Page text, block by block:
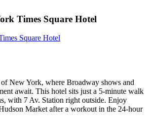
Times Square Hotel
Square Hotel
New York, where Broadway shows and
await. This hotel sits just a 5-minute walk
with 7 Av. Station right outside. Enjoy
Market after a workout in the 24-hour